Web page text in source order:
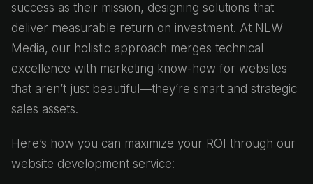
success as their mission, designing solutions that
deliver measurable return on investment. At NLW
Media, our holistic approach merges technical
excellence with marketing know-how for websites
that aren’t just beautiful—they’re smart and strategic
sales assets.
Here’s how you can maximize your ROI through our
website development service: